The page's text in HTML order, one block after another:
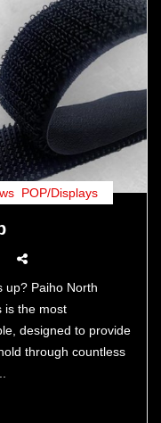
POP/Displays
up? Paiho North
is the most
designed to provide
through countless